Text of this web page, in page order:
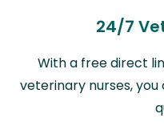
24/7
With a free direct
veterinary nurses,